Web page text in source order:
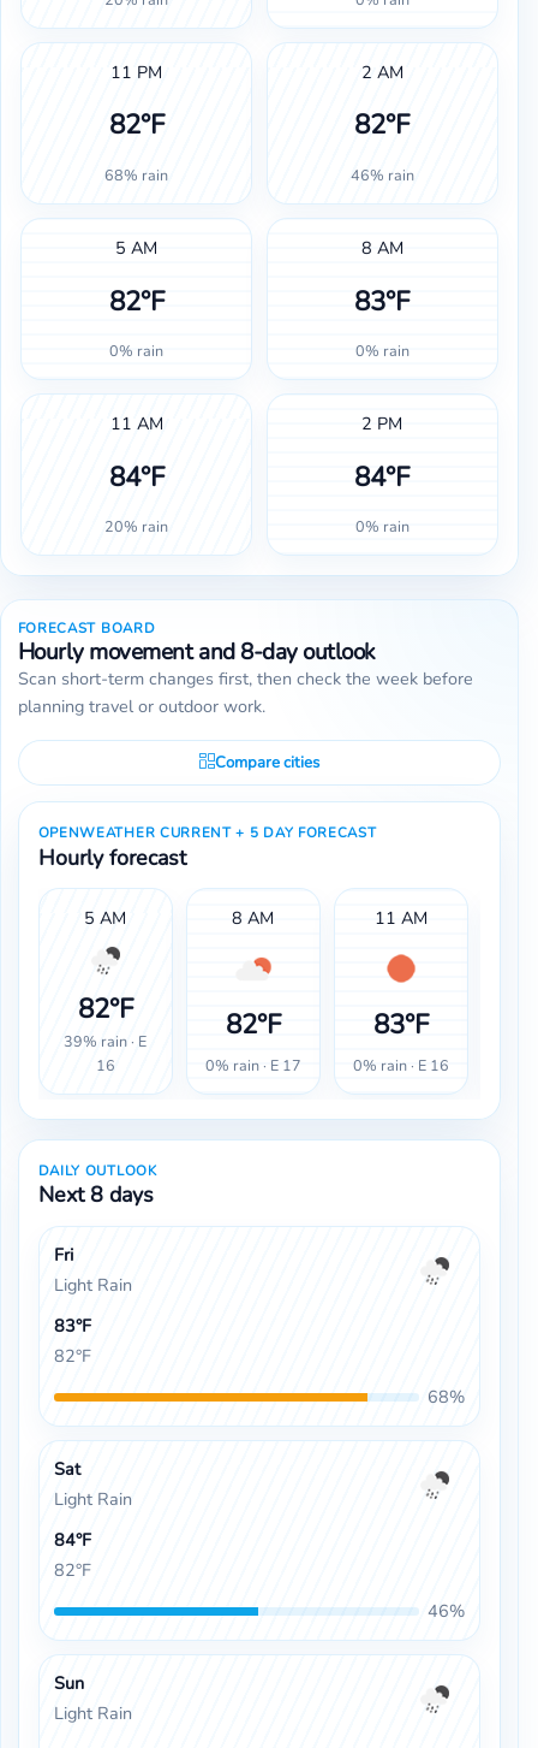
11 PM
82°F
68% rain
2 AM
82°F
46% rain
5 AM
82°F
0% rain
8 AM
83°F
0% rain
11 AM
84°F
20% rain
2 PM
84°F
0% rain
FORECAST BOARD
Hourly movement and 8-day outlook
Scan short-term changes first, then check the week before
planning travel or outdoor work.
Compare cities
OPENWEATHER CURRENT + 5 DAY FORECAST
Hourly forecast
5 AM
82°F
39% rain · E
16
8 AM
82°F
0% rain · E 17
11 AM
83°F
0% rain · E 16
DAILY OUTLOOK
Next 8 days
Fri
Light Rain
83°F
82°F
68%
Sat
Light Rain
84°F
82°F
46%
Sun
Light Rain